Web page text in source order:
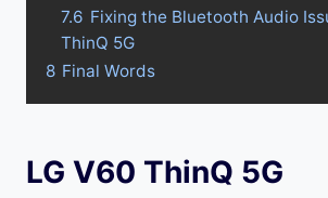
7.6 Fixing the Bluetooth Audio
ThinQ 5G
8 Final Words
LG V60 ThinQ 5G